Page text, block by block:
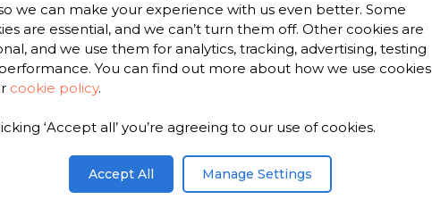
We
from,
we can make your experience with us even better. Some
are essential, and we can’t turn them off. Other cookies are
and we use them for analytics, tracking, advertising, testing
You can find out more about how we use cookies
cookie policy.
‘Accept all’ you’re agreeing to our use of cookies.
Accept All Manage Settings